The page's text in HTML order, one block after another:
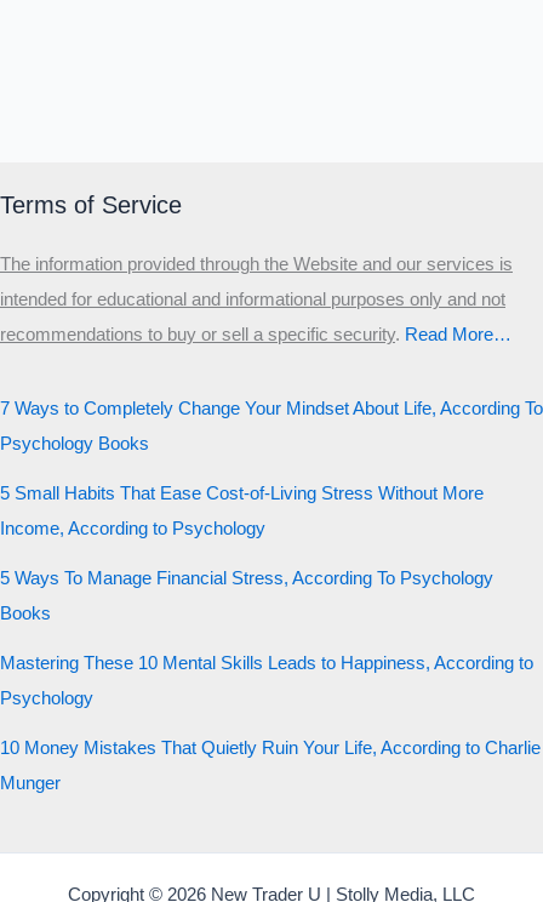
Terms of Service
The information provided through the Website and our services is
intended for educational and informational purposes only and not
recommendations to buy or sell a specific security.​ Read More…
7 Ways to Completely Change Your Mindset About Life, According To
Psychology Books
5 Small Habits That Ease Cost-of-Living Stress Without More
Income, According to Psychology
5 Ways To Manage Financial Stress, According To Psychology
Books
Mastering These 10 Mental Skills Leads to Happiness, According to
Psychology
10 Money Mistakes That Quietly Ruin Your Life, According to Charlie
Munger
Copyright © 2026 New Trader U | Stolly Media, LLC